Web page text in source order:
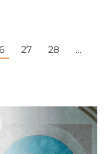
27 28
…